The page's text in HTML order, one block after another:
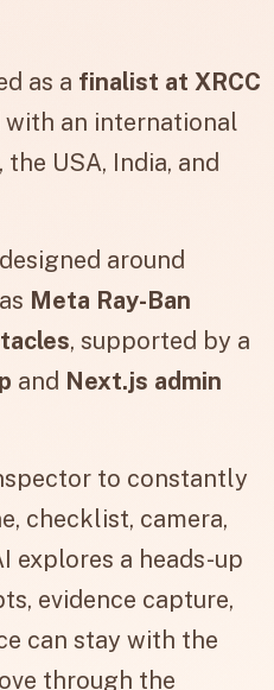
as a finalist at XRCC
with an international
USA, India, and
around
Meta Ray-Ban
, supported by a
and Next.js admin
to constantly
checklist, camera,
explores a heads-up
evidence capture,
can stay with the
through the